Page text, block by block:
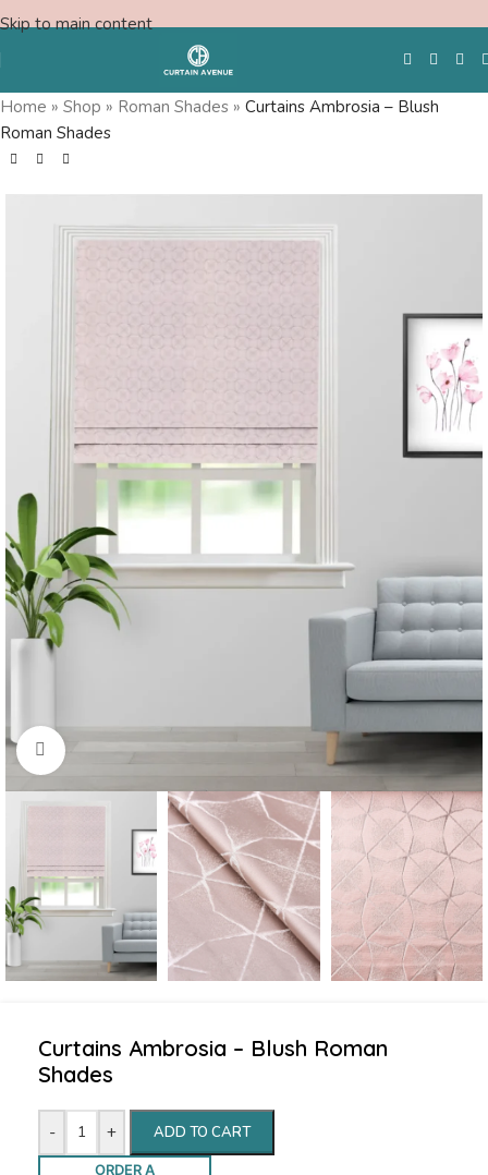
Skip to main content
Free Swatches
Home » Shop » Roman Shades » Curtains Ambrosia – Blush
Roman Shades
Click to enlarge
Curtains Ambrosia – Blush Roman
Shades
- + ADD TO CART
ORDER A